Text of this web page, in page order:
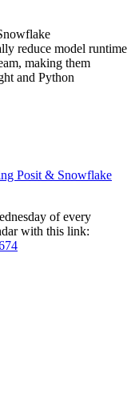
reduce model runtime
making them
and Python
Posit & Snowflake
of every
with this link: